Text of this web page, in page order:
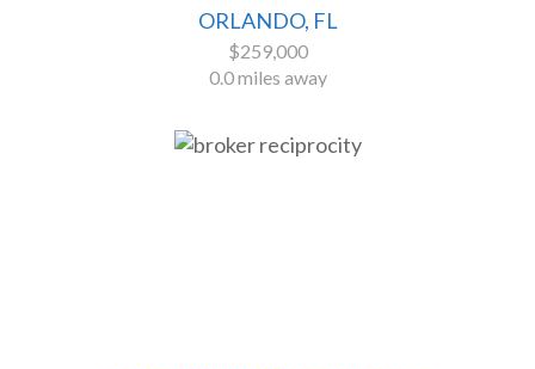
ORLANDO, FL
$259,000
0.0 miles away